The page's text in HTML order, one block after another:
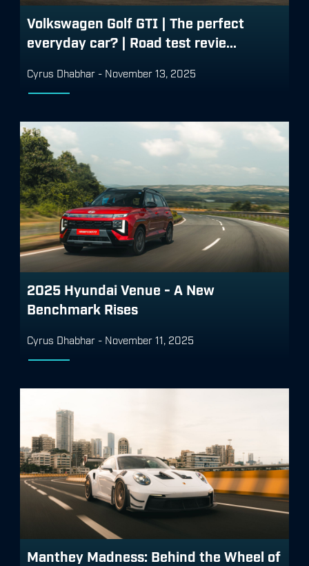
Volkswagen Golf GTI | The perfect
everyday car? | Road test revie...
Cyrus Dhabhar - November 13, 2025
2025 Hyundai Venue - A New
Benchmark Rises
Cyrus Dhabhar - November 11, 2025
Manthey Madness: Behind the Wheel of